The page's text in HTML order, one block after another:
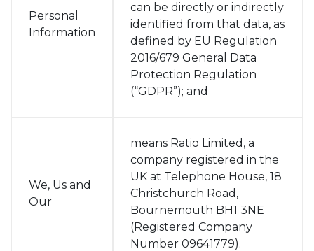
Personal
Information
can be directly or indirectly
identified from that data, as
defined by EU Regulation
2016/679 General Data
Protection Regulation
(“GDPR”); and
We, Us and
Our
means Ratio Limited, a
company registered in the
UK at Telephone House, 18
Christchurch Road,
Bournemouth BH1 3NE
(Registered Company
Number 09641779).